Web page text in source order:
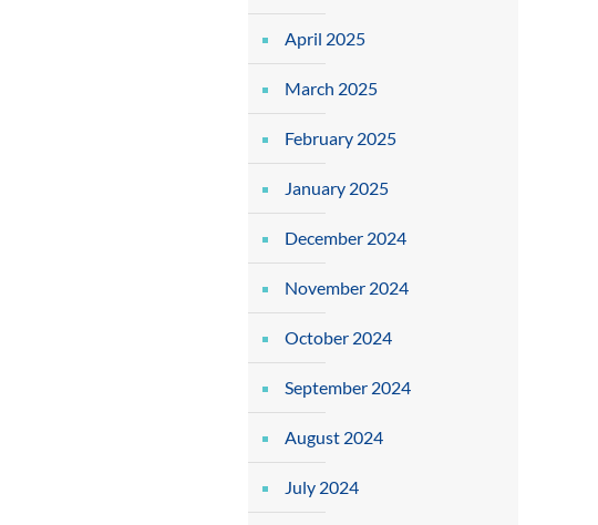
April 2025
March 2025
February 2025
January 2025
December 2024
November 2024
October 2024
September 2024
August 2024
July 2024